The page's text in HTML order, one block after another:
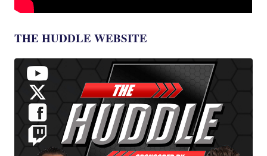
THE HUDDLE WEBSITE